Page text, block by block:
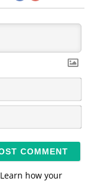
m
*
Learn how your